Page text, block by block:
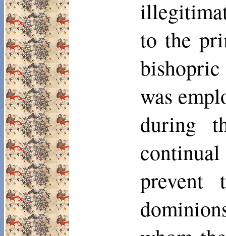
to the
was
during
prevent